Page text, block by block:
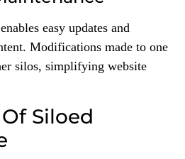
easy updates and
Modifications made to one
silos, simplifying website
Siloed